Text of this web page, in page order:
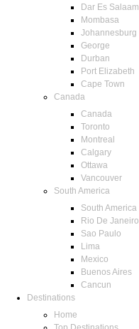
Dar Es Salaam
Mombasa
Johannesburg
George
Durban
Port Elizabeth
Cape Town
Canada
Canada
Toronto
Montreal
Calgary
Ottawa
Vancouver
South America
South America
Rio De Janeiro
Sao Paulo
Lima
Mexico
Buenos Aires
Cancun
Destinations
Home